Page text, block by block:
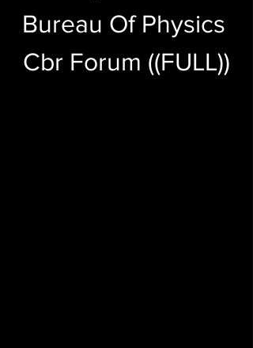
Bureau Of Physics
Cbr Forum ((FULL))